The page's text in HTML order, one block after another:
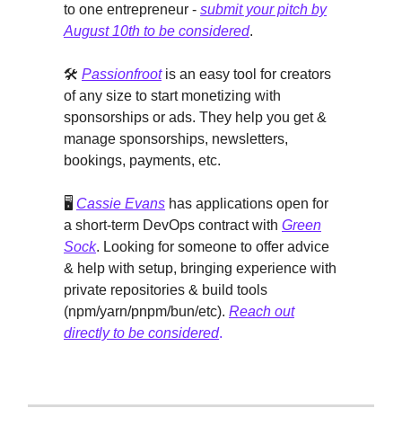
to one entrepreneur - submit your pitch by
August 10th to be considered.
🛠️ Passionfrootis an easy tool for creators
of any size to start monetizing with
sponsorships or ads. They help you get &
manage sponsorships, newsletters,
bookings, payments, etc.
🖥️ Cassie Evans has applications open for
a short-term DevOps contract with Green
Sock. Looking for someone to offer advice
& help with setup, bringing experience with
private repositories & build tools
(npm/yarn/pnpm/bun/etc). Reach out
directly to be considered.